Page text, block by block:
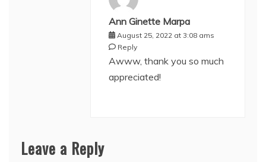
Ann Ginette Marpa
August 25, 2022 at 3:08 ams
Reply
Awww, thank you so much
appreciated!
Leave a Reply